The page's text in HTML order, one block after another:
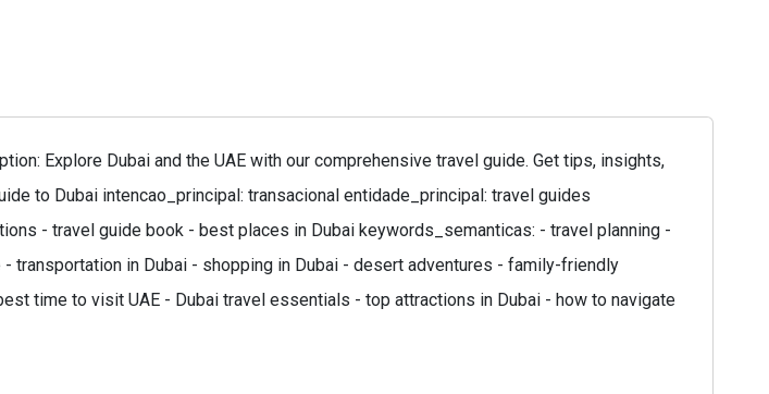
Explore Dubai and the UAE with our comprehensive travel guide. Get tips, insights,
to Dubai intencao_principal: transacional entidade_principal: travel guides
- travel guide book - best places in Dubai keywords_semanticas: - travel planning -
transportation in Dubai - shopping in Dubai - desert adventures - family-friendly
time to visit UAE - Dubai travel essentials - top attractions in Dubai - how to navigate